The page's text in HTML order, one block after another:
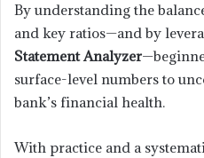
By understanding the
and key ratios—and by
Statement Analyzer
surface-level numbers to
bank’s financial health.
With practice and a